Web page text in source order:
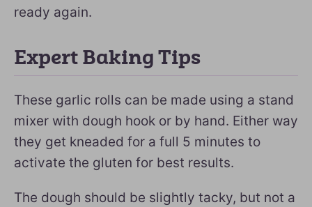
ready again.
Expert Baking Tips
These garlic rolls can be made using a stand
mixer with dough hook or by hand. Either way
they get kneaded for a full 5 minutes to
activate the gluten for best results.
The dough should be slightly tacky, but not a